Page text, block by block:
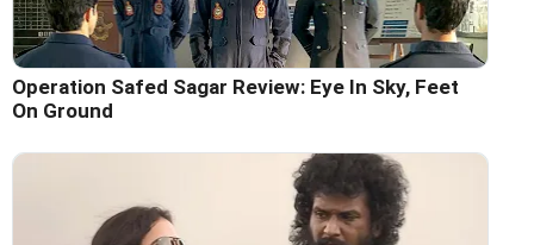
Operation Safed Sagar Review: Eye In Sky, Feet
On Ground